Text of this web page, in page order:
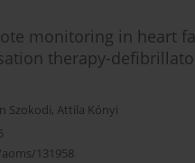
monitoring in heart
therapy-
Szokodi, Attila Kónyi
131958